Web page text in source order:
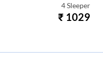
4 Sleeper
₹ 1029